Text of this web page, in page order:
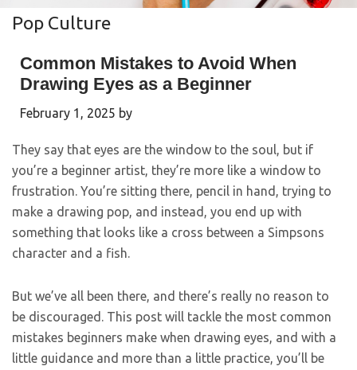
Pop Culture
Common Mistakes to Avoid When
Drawing Eyes as a Beginner
February 1, 2025 by
They say that eyes are the window to the soul, but if
you’re a beginner artist, they’re more like a window to
frustration. You’re sitting there, pencil in hand, trying to
make a drawing pop, and instead, you end up with
something that looks like a cross between a Simpsons
character and a fish.
But we’ve all been there, and there’s really no reason to
be discouraged. This post will tackle the most common
mistakes beginners make when drawing eyes, and with a
little guidance and more than a little practice, you’ll be